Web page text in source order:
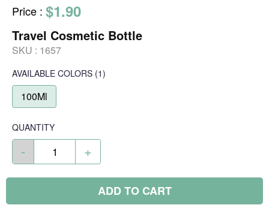
Price : $1.90
Travel Cosmetic Bottle
SKU : 1657
AVAILABLE COLORS (1)
100Ml
QUANTITY
- +
ADD TO CART